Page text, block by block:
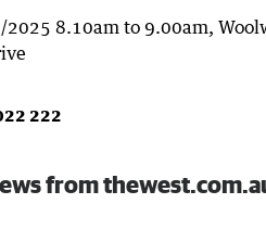
8.10am to 9.00am,
222
from